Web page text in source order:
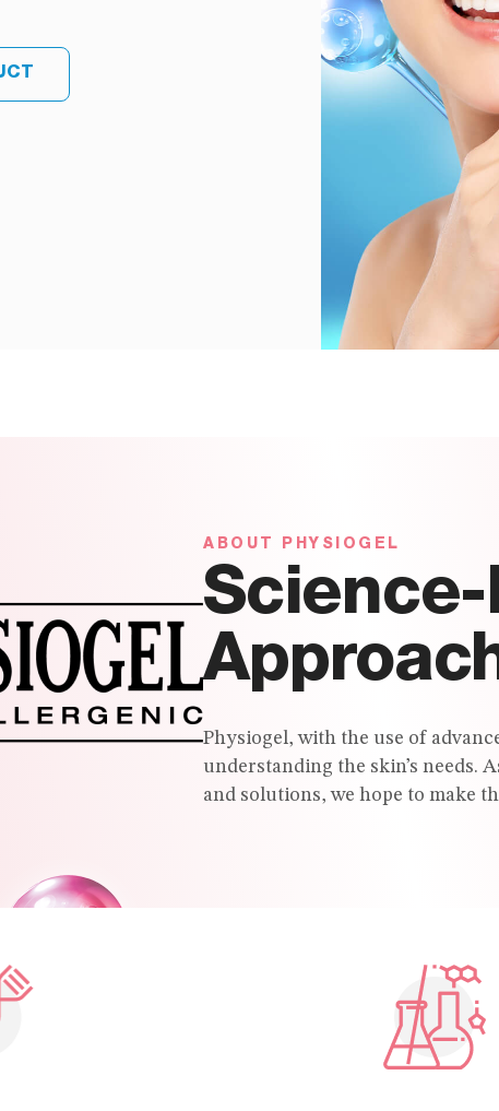
ABOUT PHYSIOGEL
Physiogel, with the use of
understanding the skin’s needs.
and solutions, we hope to make